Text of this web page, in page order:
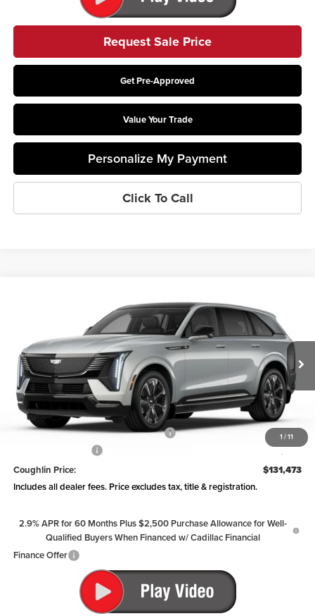
Request Sale Price
Get Pre-Approved
Value Your Trade
Personalize My Payment
Click To Call
1 /11
Cadillac ESCALADE IQSport 1
Coughlin Cadillac Circleville
VIN:1GYTEEKL6SU106865Stock:CV3136Model:6T35726
Courtesy Transportation Unit Ext. Int.
$131,473
PRICE
Less
MSRP:
$136,075
Courtesy Vehicle Purchase Allowance
-$5,000
+$398
Coughlin Price:
$131,473
Includes all dealer fees. Price excludes tax, title & registration.
2.9% APR for 60 Months Plus $2,500 Purchase Allowance for Well-
Qualified Buyers When Financed w/ Cadillac Financial
Finance Offer